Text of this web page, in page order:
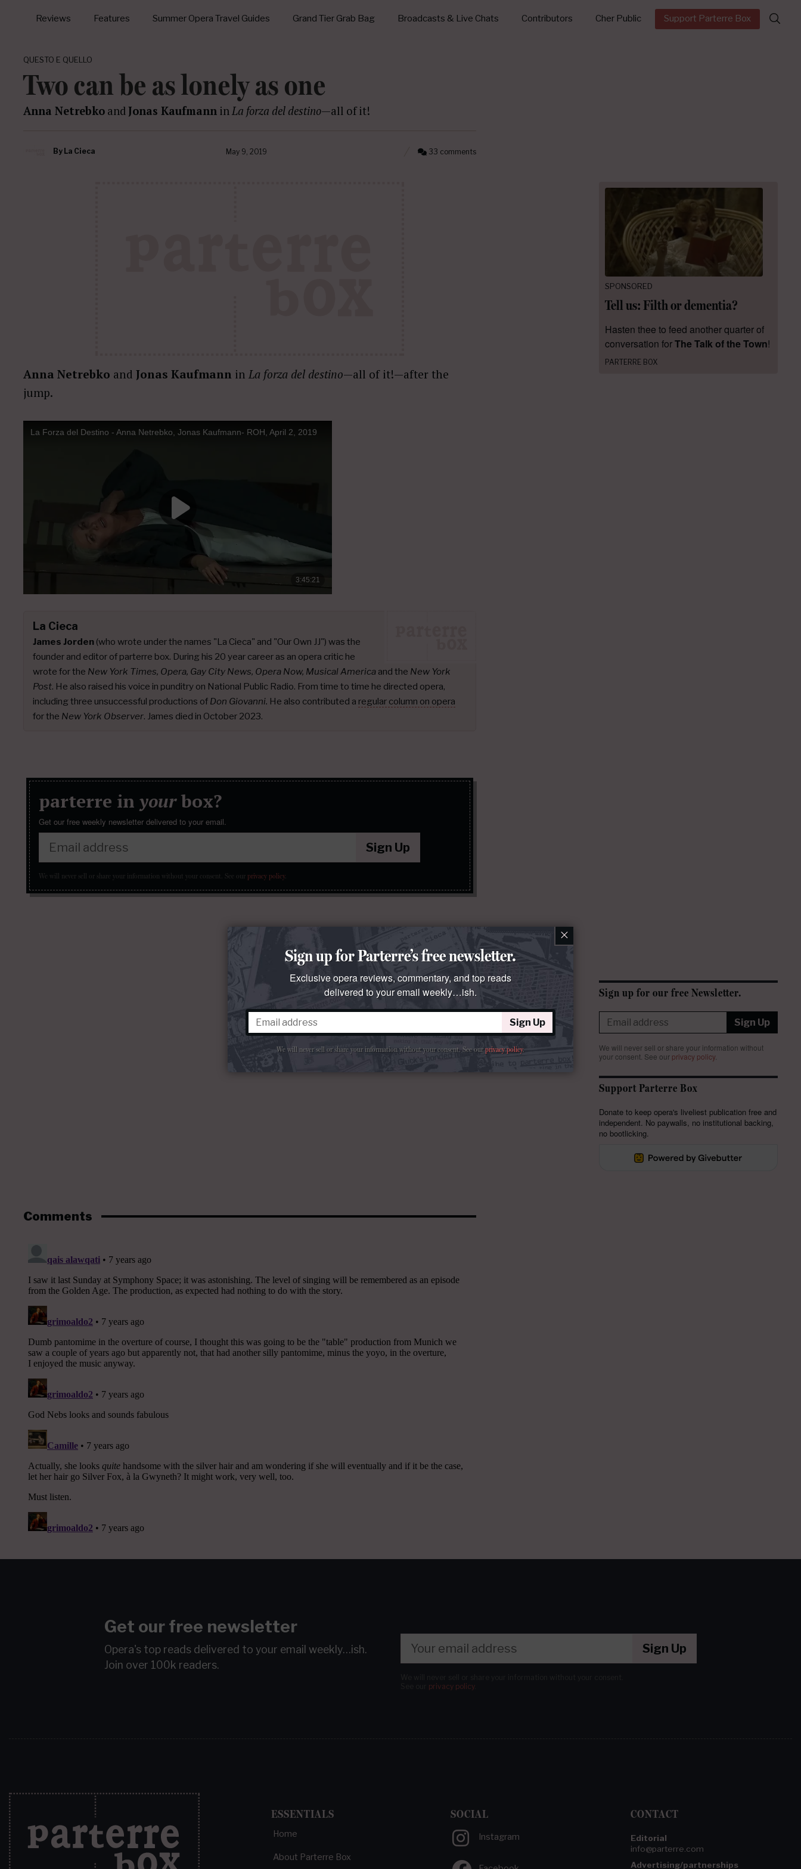
Reviews Features Summer Opera Travel Guides Grand Tier Grab Bag Broadcasts & Live Chats Contributors Cher Public Support Parterre Box
Search
for:
QUESTO E QUELLO
Two can be as lonely as one
Anna Netrebko andJonas Kaufmann inLa forza del destino—all of it!
By La Cieca May 9, 2019 33 comments
Anna Netrebko and Jonas Kaufmann in La forza del destino—all of it!—after the
jump.
La Cieca
James Jorden (who wrote under the names "La Cieca" and "Our Own JJ") was the
founder and editor of parterre box. During his 20 year career as an opera critic he
wrote for the New York Times, Opera, Gay City News, Opera Now, Musical America and the New York
Post. He also raised his voice in punditry on National Public Radio. From time to time he directed opera,
including three unsuccessful productions of Don Giovanni. He also contributed a regular column on opera
for the New York Observer. James died in October 2023.
parterre in yourbox?
Get our free weekly newsletter delivered to your email.
Sign Up
We will never sell or share your information without your consent. See our privacy policy.
Comments
SPONSORED
Tell us: Filth or dementia?
Hasten thee to feed another quarter of
conversation forThe Talk of the Town!
PARTERRE BOX
Sign up for our free Newsletter.
Sign Up
We will never sell or share your information without
your consent. See our privacy policy.
Support Parterre Box
Donate to keep opera's liveliest publication free and
independent. No paywalls, no institutional backing,
no bootlicking.
Get our free newsletter
Opera's top reads delivered to your email weekly…ish.
Join over 100k readers.
Sign Up
privacy policy.
ESSENTIALS
Home
About Parterre Box
SOCIAL
Instagram
CONTACT
Editorial
info@parterre.com
Advertising/partnerships
×
Sign up for Parterre’s free newsletter.
Exclusive opera reviews, commentary, and top reads
delivered to your email weekly…ish.
Sign Up
We will never sell or share your information without your consent. See ourprivacy policy.